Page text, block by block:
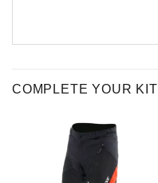
COMPLETE YOUR KIT